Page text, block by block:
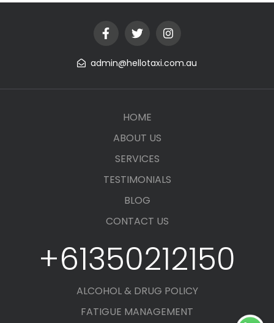
admin@hellotaxi.com.au
HOME
ABOUT US
SERVICES
TESTIMONIALS
BLOG
CONTACT US
+61350212150
ALCOHOL & DRUG POLICY
FATIGUE MANAGEMENT